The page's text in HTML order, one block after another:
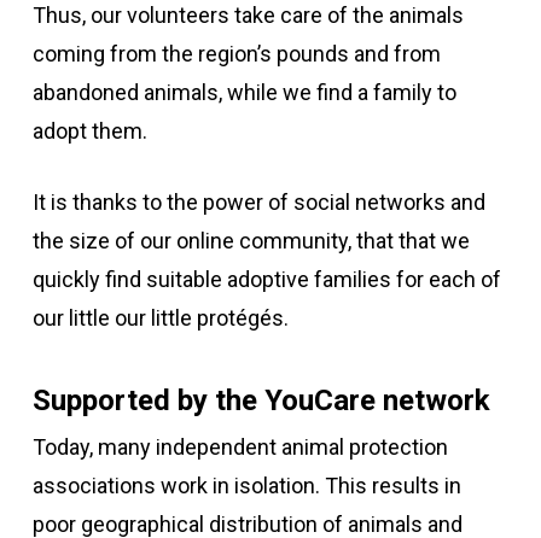
Thus, our volunteers take care of the animals
coming from the region’s pounds and from
abandoned animals,while we find a family to
adopt them.
It is thanks to the power of social networks and
the size of our online community,thatthat we
quickly find suitable adoptive families for each of
our little our little protégés.
Supported by the YouCare network
Today, many independent animal protection
associations work in isolation. This results in
poor geographical distribution of animals and